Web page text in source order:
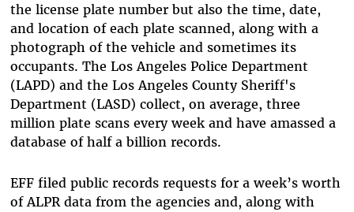
the license plate number but also the time, date,
and location of each plate scanned, along with a
photograph of the vehicle and sometimes its
occupants. The Los Angeles Police Department
(LAPD) and the Los Angeles County Sheriff's
Department (LASD) collect, on average, three
million plate scans every week and have amassed a
database of half a billion records.
EFF filed public records requests for a week’s worth
of ALPR data from the agencies and, along with